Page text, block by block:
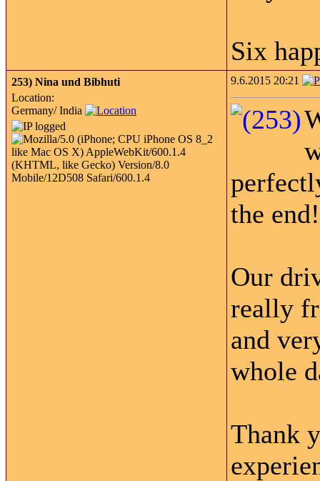
Six
253) Nina und Bibhuti
Location:
Germany/ India
9.6.2015 20:21
the
Our
really
and
whole
Thank